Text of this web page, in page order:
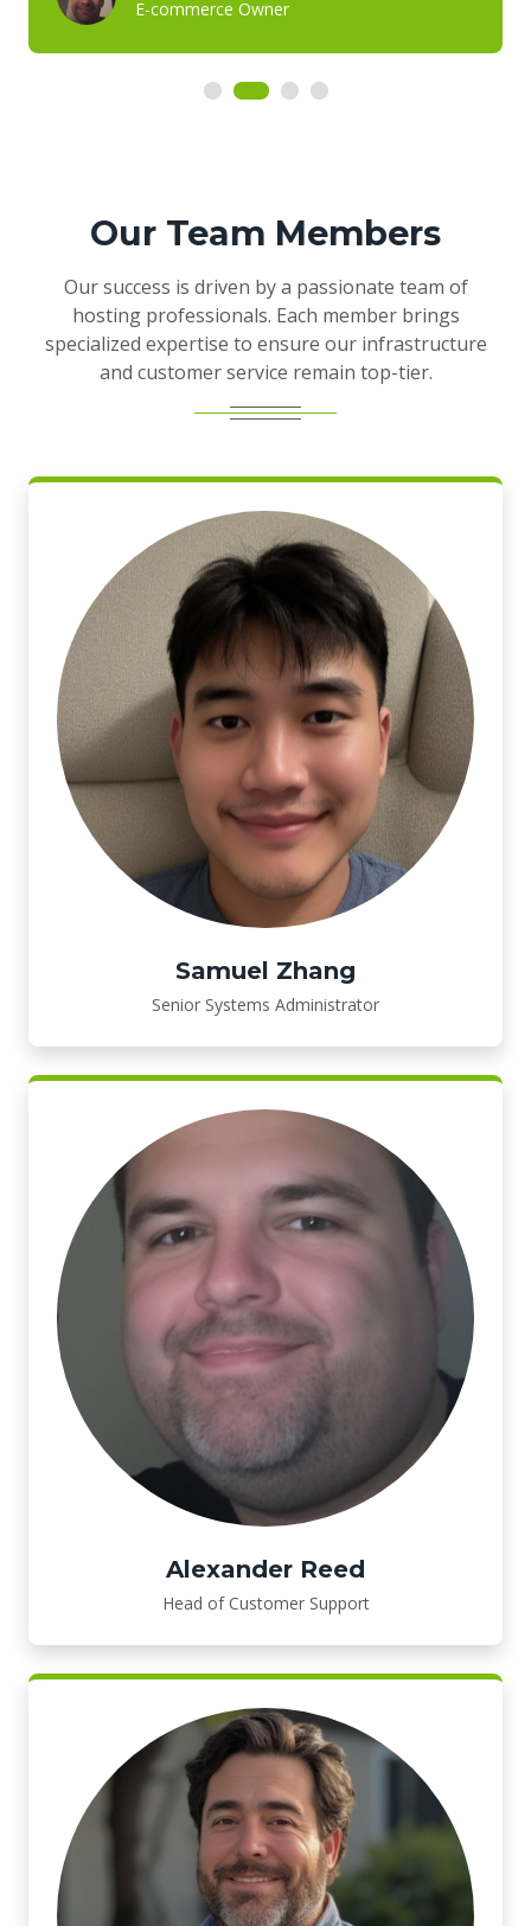
E-commerce Owner
Our Team Members
Our success is driven by a passionate team of
hosting professionals. Each member brings
specialized expertise to ensure our infrastructure
and customer service remain top-tier.
Samuel Zhang
Senior Systems Administrator
Alexander Reed
Head of Customer Support